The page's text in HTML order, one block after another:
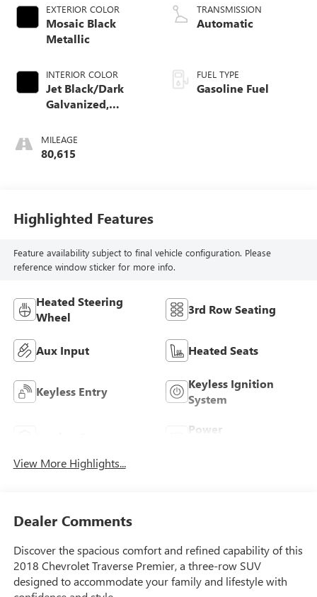
EXTERIOR COLOR
Mosaic Black
Metallic
INTERIOR COLOR
Jet Black/Dark
Galvanized,
Leather-Appointed
Seat Trim
MILEAGE
80,615
TRANSMISSION
Automatic
FUEL TYPE
Gasoline Fuel
Highlighted Features
Feature availability subject to final vehicle configuration. Please
reference window sticker for more info.
Heated Steering
Wheel
3rd Row Seating
Aux Input Heated Seats
Keyless Entry
Keyless Ignition
System
Power
View More Highlights...
Dealer Comments
Discover the spacious comfort and refined capability of this
2018 Chevrolet Traverse Premier, a three-row SUV
designed to accommodate your family and lifestyle with